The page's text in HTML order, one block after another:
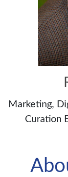
Marketing,
Curation